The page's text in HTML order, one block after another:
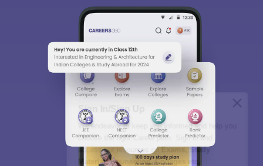
Sign In/Sign Up
We endeavor to keep you informed and help you
choose the right Career path. Sign in and
access our resources on Exams, Study
Material, Counseling, Colleges etc.